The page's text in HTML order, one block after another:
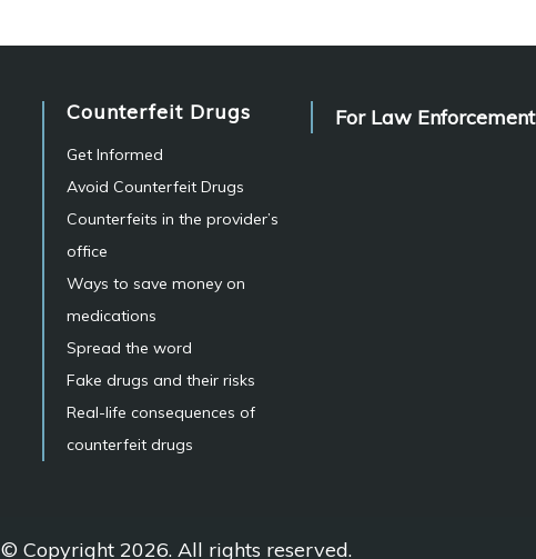
Counterfeit Drugs
Get Informed
Avoid Counterfeit Drugs
Counterfeits in the provider’s
office
Ways to save money on
medications
Spread the word
Fake drugs and their risks
Real-life consequences of
counterfeit drugs
For Law Enforcement
© Copyright 2026. All rights reserved.